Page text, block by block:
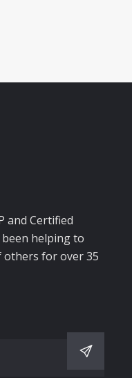
and Certified
helping to
others for over 35